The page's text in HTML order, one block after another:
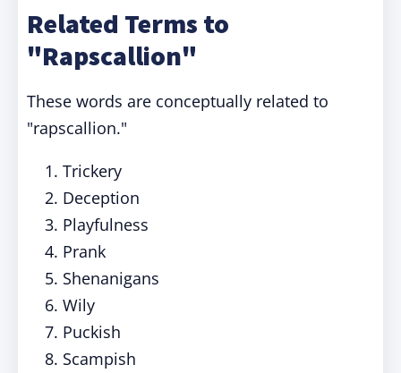
Related Terms to
"Rapscallion"
These words are conceptually related to
"rapscallion."
Trickery
Deception
Playfulness
Prank
Shenanigans
Wily
Puckish
Scampish